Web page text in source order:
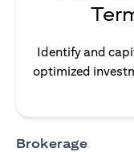
Identify and
optimized
Brokerage